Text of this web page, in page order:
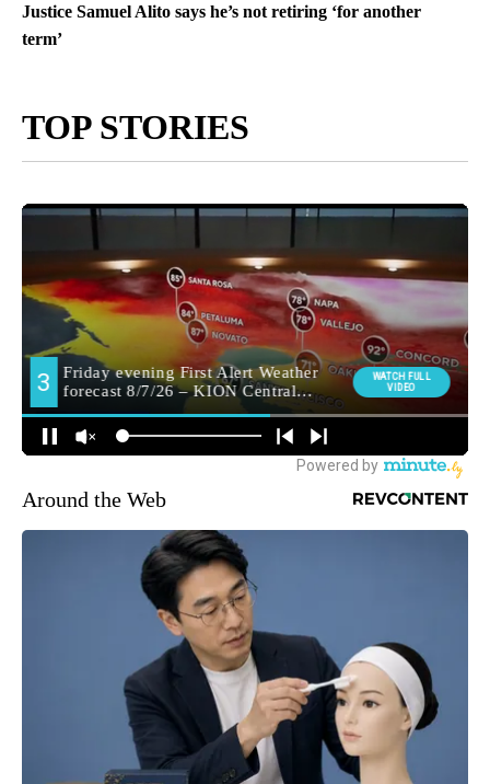
Justice Samuel Alito says he’s not retiring ‘for another
term’
TOP STORIES
Around the Web